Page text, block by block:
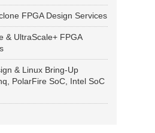
FPGA Design Services
& UltraScale+ FPGA
& Linux Bring-Up
PolarFire SoC, Intel SoC